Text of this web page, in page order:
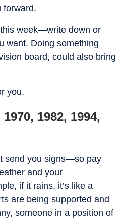
forward.
week—write down or
want. Doing something
board, could also bring
you.
1982, 1994,
send you signs—so pay
and your
if it rains, it’s like a
are being supported and
someone in a position of